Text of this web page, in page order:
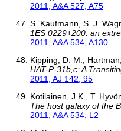
2011, A&A 527, A75
S. Kaufmann, S. J.
1ES 0229+200: an
2011, A&A 534, A130
Kipping, D. M.;
HAT-P-31b,c: A
2011, AJ 142, 95
Kotilainen, J.K., T.
The host galaxy of the
2011, A&A 534, L2